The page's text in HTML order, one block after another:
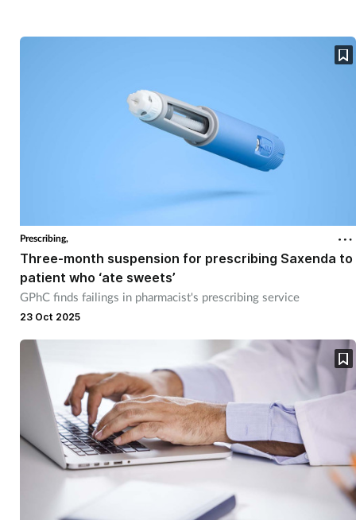
Prescribing,
Three-month suspension for prescribing Saxenda to
patient who ‘ate sweets’
GPhC finds failings in pharmacist's prescribing service
23 Oct 2025